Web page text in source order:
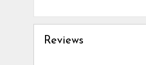
Reviews